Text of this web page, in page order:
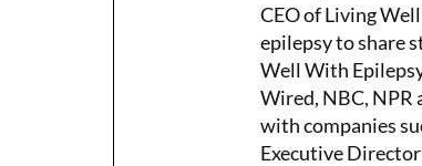
CEO of Living
epilepsy to share
Well With
Wired, NBC, NPR
with companies
Executive